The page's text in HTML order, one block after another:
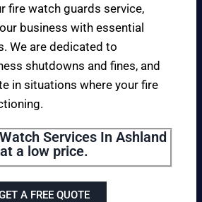
fire watch guards service,
business with essential
We are dedicated to
shutdowns and fines, and
in situations where your fire
Services In Ashland
at a low price.
A FREE QUOTE